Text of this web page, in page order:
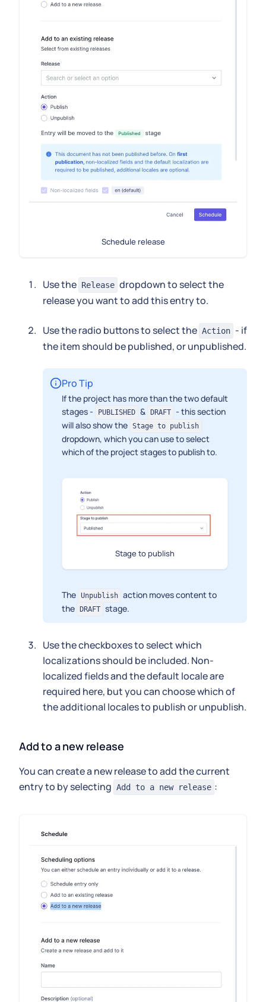
Schedule release
Use the Release dropdown to select the
release you want to add this entry to.
Use the radio buttons to select the Action - if
the item should be published, or unpublished.
Pro Tip
If the project has more than the two default
stages -
PUBLISHED & DRAFT - this section
will also show the Stage to publish
dropdown, which you can use to select
which of the project stages to publish to.
Stage to publish
The Unpublish action moves content to
the DRAFT stage.
Use the checkboxes to select which
localizations should be included. Non-
localized fields and the default locale are
required here, but you can choose which of
the additional locales to publish or unpublish.
Add to a new release
You can create a new release to add the current
entry to by selecting Add to a new release :